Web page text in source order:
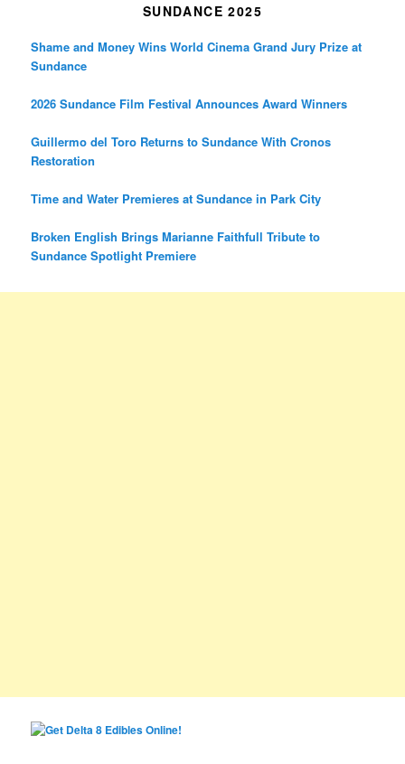
SUNDANCE 2025
Shame and Money Wins World Cinema Grand Jury Prize at
Sundance
2026 Sundance Film Festival Announces Award Winners
Guillermo del Toro Returns to Sundance With Cronos
Restoration
Time and Water Premieres at Sundance in Park City
Broken English Brings Marianne Faithfull Tribute to
Sundance Spotlight Premiere